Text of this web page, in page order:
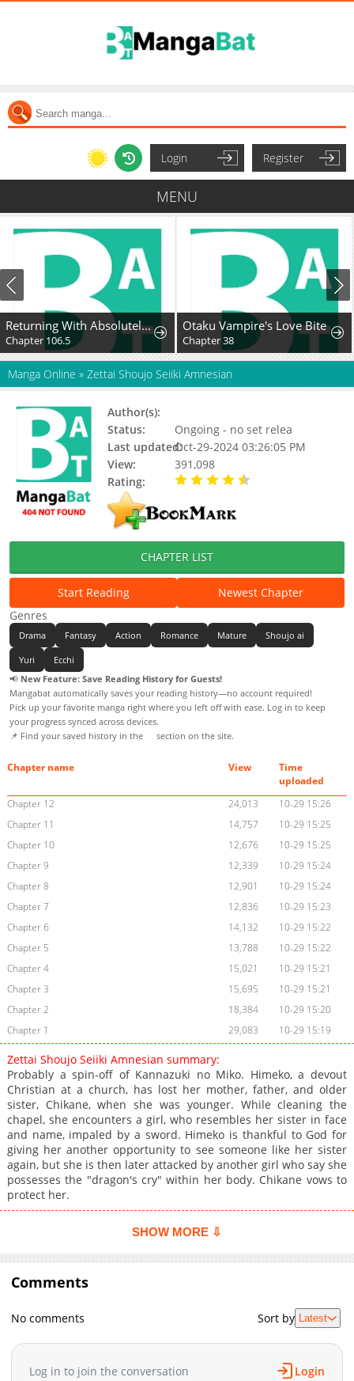
Login Register
MENU
Returning With Absolutely Nothing
Chapter 106.5
Otaku Vampire's Love Bite
Chapter 38
Manga Online » Zettai Shoujo Seiiki Amnesian
Author(s):
Status:
Ongoing - no set relea
Last updated:Oct-29-2024 03:26:05 PM
View:
391,098
Rating:
CHAPTER LIST
Start Reading
Newest Chapter
Genres
Drama Fantasy Action Romance Mature Shoujo ai
Yuri
Ecchi
📢 New Feature: Save Reading History for Guests!
Mangabat automatically saves your reading history—no account required!
Pick up your favorite manga right where you left off with ease. Log in to keep
your progress synced across devices.
📌 Find your saved history in the
section on the site.
Chapter name View
Time
uploaded
Chapter 12
24,013
10-29 15:26
Chapter 11
14,757
10-29 15:25
Chapter 10
12,676
10-29 15:25
Chapter 9
12,339
10-29 15:24
Chapter 8
12,901
10-29 15:24
Chapter 7
12,836
10-29 15:23
Chapter 6
14,132
10-29 15:22
Chapter 5
13,788
10-29 15:22
Chapter 4
15,021
10-29 15:21
Chapter 3
15,695
10-29 15:21
Chapter 2
18,384
10-29 15:20
Chapter 1
29,083 10-29 15:19
Zettai Shoujo Seiiki Amnesian summary:
Probably a spin-off of Kannazuki no Miko. Himeko, a devout
Christian at a church, has lost her mother, father, and older
sister, Chikane, when she was younger. While cleaning the
chapel, she encounters a girl, who resembles her sister in face
and name, impaled by a sword. Himeko is thankful to God for
giving her another opportunity to see someone like her sister
again, but she is then later attacked by another girl who say she
possesses the "dragon's cry" within her body. Chikane vows to
protect her.
SHOW MORE ⇩
Comments
No comments Sort by Latest
Log in to join the conversation Login